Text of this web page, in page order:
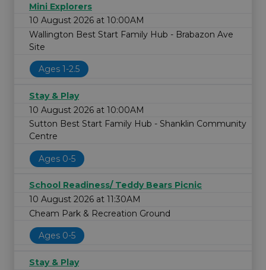
Mini Explorers
10 August 2026 at 10:00AM
Wallington Best Start Family Hub - Brabazon Ave
Site
Ages 1-2.5
Stay & Play
10 August 2026 at 10:00AM
Sutton Best Start Family Hub - Shanklin Community
Centre
Ages 0-5
School Readiness/ Teddy Bears Picnic
10 August 2026 at 11:30AM
Cheam Park & Recreation Ground
Ages 0-5
Stay & Play